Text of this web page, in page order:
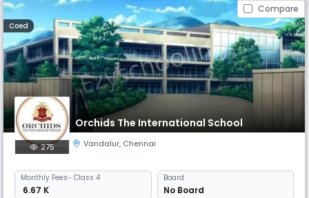
Compare
Coed
Orchids The International School
275 Vandalur, Chennai
Monthly Fees- Class 4
₹ 6.67 K
Board
No Board